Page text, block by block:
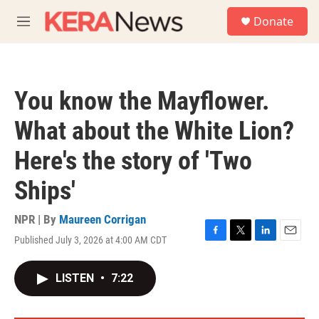
M
e
Donate
You know the Mayflower.
What about the White Lion?
Here's the story of 'Two
Ships'
NPR | By Maureen Corrigan
Published July 3, 2026 at 4:00 AM CDT
F
T
L
E
LISTEN • 7:22